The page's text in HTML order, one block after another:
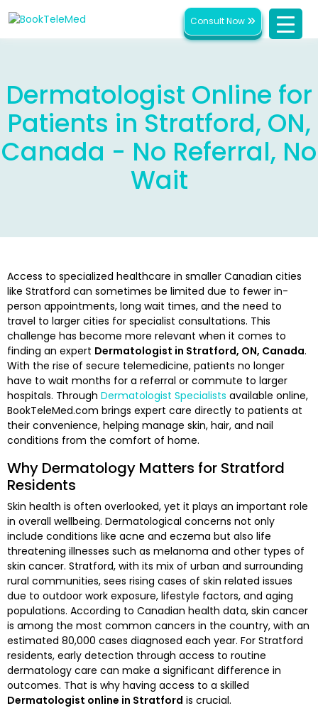
Consult Now
Dermatologist Online for
Patients in Stratford, ON,
Canada - No Referral, No
Wait
Access to specialized healthcare in smaller Canadian cities
like Stratford can sometimes be limited due to fewer in-
person appointments, long wait times, and the need to
travel to larger cities for specialist consultations. This
challenge has become more relevant when it comes to
finding an expert Dermatologist in Stratford, ON, Canada.
With the rise of secure telemedicine, patients no longer
have to wait months for a referral or commute to larger
hospitals. Through Dermatologist Specialists available online,
BookTeleMed.com brings expert care directly to patients at
their convenience, helping manage skin, hair, and nail
conditions from the comfort of home.
Why Dermatology Matters for Stratford
Residents
Skin health is often overlooked, yet it plays an important role
in overall wellbeing. Dermatological concerns not only
include conditions like acne and eczema but also life
threatening illnesses such as melanoma and other types of
skin cancer. Stratford, with its mix of urban and surrounding
rural communities, sees rising cases of skin related issues
due to outdoor work exposure, lifestyle factors, and aging
populations. According to Canadian health data, skin cancer
is among the most common cancers in the country, with an
estimated 80,000 cases diagnosed each year. For Stratford
residents, early detection through access to routine
dermatology care can make a significant difference in
outcomes. That is why having access to a skilled
Dermatologist online in Stratford is crucial.